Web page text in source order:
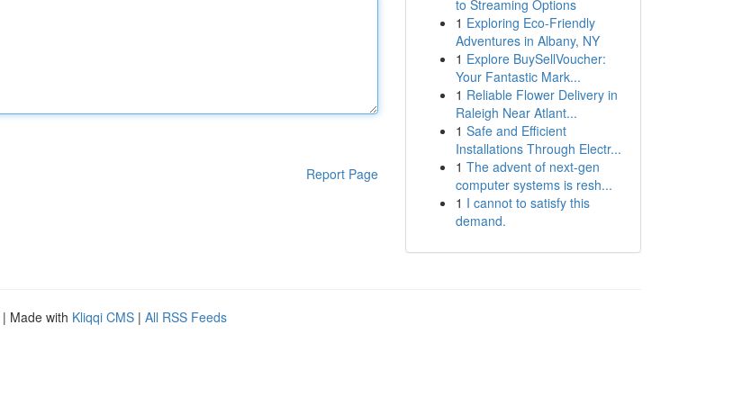
Report Page
to Streaming Options
1 Exploring Eco-Friendly
Adventures in Albany, NY
1 Explore BuySellVoucher:
Your Fantastic Mark...
1 Reliable Flower Delivery in
Raleigh Near Atlant...
1 Safe and Efficient
Installations Through Electr...
1 The advent of next-gen
computer systems is resh...
1 I cannot to satisfy this
demand.
| Made with Kliqqi CMS | All RSS Feeds